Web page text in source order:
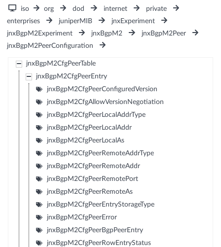
iso org dod internet
private
enterprises
juniperMIB
jnxExperiment
jnxBgpM2Experiment
jnxBgpM2
jnxBgpM2Peer
jnxBgpM2PeerConfiguration
jnxBgpM2CfgPeerTable
jnxBgpM2CfgPeerEntry
jnxBgpM2CfgPeerConfiguredVersion
jnxBgpM2CfgAllowVersionNegotiation
jnxBgpM2CfgPeerLocalAddrType
jnxBgpM2CfgPeerLocalAddr
jnxBgpM2CfgPeerLocalAs
jnxBgpM2CfgPeerRemoteAddrType
jnxBgpM2CfgPeerRemoteAddr
jnxBgpM2CfgPeerRemotePort
jnxBgpM2CfgPeerRemoteAs
jnxBgpM2CfgPeerEntryStorageType
jnxBgpM2CfgPeerError
jnxBgpM2CfgPeerBgpPeerEntry
jnxBgpM2CfgPeerRowEntryStatus